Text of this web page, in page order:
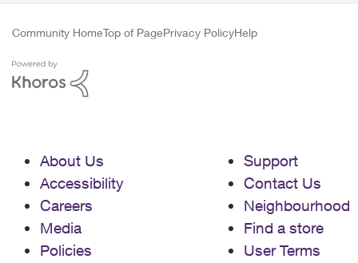
Community HomeTop of PagePrivacy PolicyHelp
About Us
Accessibility
Careers
Media
Policies
Support
Contact Us
Neighbourhood
Find a store
User Terms